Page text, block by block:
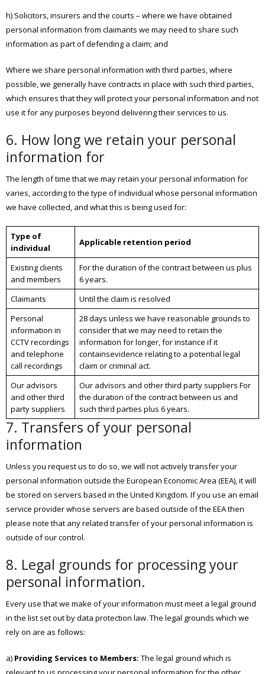
h) Solicitors, insurers and the courts – where we have obtained
personal information from claimants we may need to share such
information as part of defending a claim; and
Where we share personal information with third parties, where
possible, we generally have contracts in place with such third parties,
which ensures that they will protect your personal information and not
use it for any purposes beyond delivering their services to us.
6. How long we retain your personal
information for
The length of time that we may retain your personal information for
varies, according to the type of individual whose personal information
we have collected, and what this is being used for:
Type of
individual
Applicable retention period
Existing clients
and members
For the duration of the contract between us plus
6 years.
Claimants
Until the claim is resolved
Personal
information in
CCTV recordings
and telephone
call recordings
28 days unless we have reasonable grounds to
consider that we may need to retain the
information for longer, for instance if it
containsevidence relating to a potential legal
claim or criminal act.
Our advisors
and other third
party suppliers
Our advisors and other third party suppliers For
the duration of the contract between us and
such third parties plus 6 years.
7. Transfers of your personal
information
Unless you request us to do so, we will not actively transfer your
personal information outside the European Economic Area (EEA), it will
be stored on servers based in the United Kingdom. If you use an email
service provider whose servers are based outside of the EEA then
please note that any related transfer of your personal information is
outside of our control.
8. Legal grounds for processing your
personal information.
Every use that we make of your information must meet a legal ground
in the list set out by data protection law. The legal grounds which we
rely on are as follows:
a) Providing Services to Members: The legal ground which is